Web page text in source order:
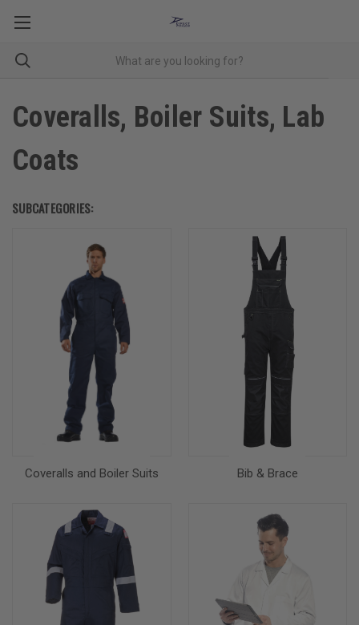
Coveralls, Boiler Suits, Lab
Coats
SUBCATEGORIES:
Coveralls and Boiler Suits Bib & Brace